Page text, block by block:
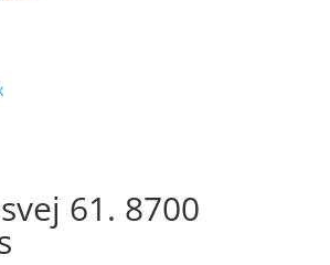
61. 8700